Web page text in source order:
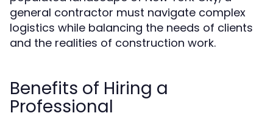
general contractor must navigate complex
logistics while balancing the needs of clients
and the realities of construction work.
Benefits of Hiring a
Professional